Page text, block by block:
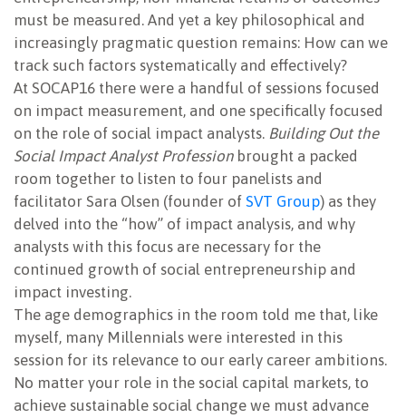
must be measured. And yet a key philosophical and
increasingly pragmatic question remains: How can we
track such factors systematically and effectively?
At SOCAP16 there were a handful of sessions focused
on impact measurement, and one specifically focused
on the role of social impact analysts. Building Out the
Social Impact Analyst Professionbrought a packed
room together to listen to four panelists and
facilitator Sara Olsen (founder of SVT Group) as they
delved into the “how” of impact analysis, and why
analysts with this focus are necessary for the
continued growth of social entrepreneurship and
impact investing.
The age demographics in the room told me that, like
myself, many Millennials were interested in this
session for its relevance to our early career ambitions.
No matter your role in the social capital markets, to
achieve sustainable social change we must advance